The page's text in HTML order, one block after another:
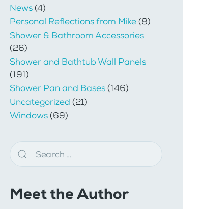
News(4)
Personal Reflections from Mike(8)
Shower & Bathroom Accessories
(26)
Shower and Bathtub Wall Panels
(191)
Shower Pan and Bases(146)
Uncategorized (21)
Windows(69)
Meet the Author